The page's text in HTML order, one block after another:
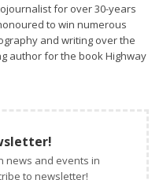
for over 30-years
to win numerous
and writing over the
author for the book Highway
news and events in
to newsletter!